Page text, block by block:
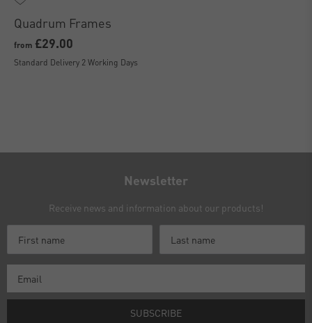
Quadrum Frames
from £29.00
Standard Delivery 2 Working Days
Newsletter
Receive news and information about our products!
SUBSCRIBE